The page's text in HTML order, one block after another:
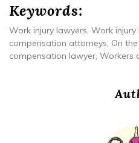
Keywords:
Work injury lawyers, Work
compensation attorneys, On
compensation lawyer, Workers